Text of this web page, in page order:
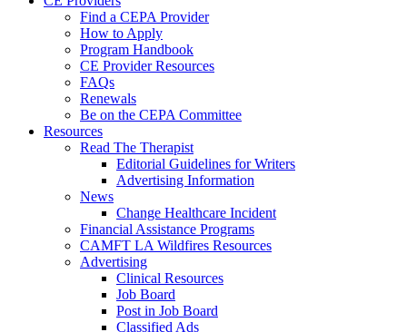
Find a CEPA Provider
How to Apply
Program Handbook
CE Provider Resources
FAQs
Renewals
Be on the CEPA Committee
Resources
Read The Therapist
Editorial Guidelines for Writers
Advertising Information
News
Change Healthcare Incident
Financial Assistance Programs
CAMFT LA Wildfires Resources
Advertising
Clinical Resources
Job Board
Post in Job Board
Classified Ads